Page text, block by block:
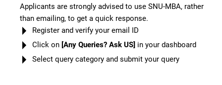
Applicants are strongly advised to use SNU-MBA, rather
than emailing, to get a quick response.
Register and verify your email ID
Click on [Any Queries? Ask US] in your dashboard
Select query category and submit your query